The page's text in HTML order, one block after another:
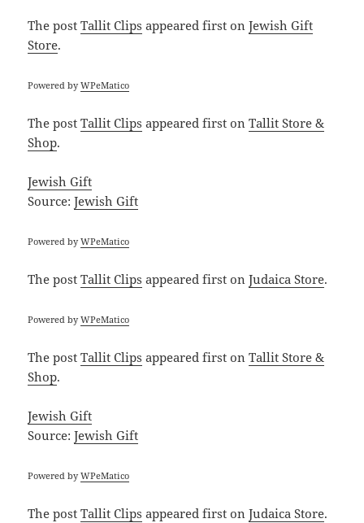
The postTallit Clips appeared first onJewish Gift
Store.
Powered byWPeMatico
The postTallit Clips appeared first onTallit Store &
Shop.
Jewish Gift
Source:Jewish Gift
Powered byWPeMatico
The postTallit Clips appeared first onJudaica Store.
Powered byWPeMatico
The postTallit Clips appeared first onTallit Store &
Shop.
Jewish Gift
Source:Jewish Gift
Powered byWPeMatico
The postTallit Clips appeared first onJudaica Store.